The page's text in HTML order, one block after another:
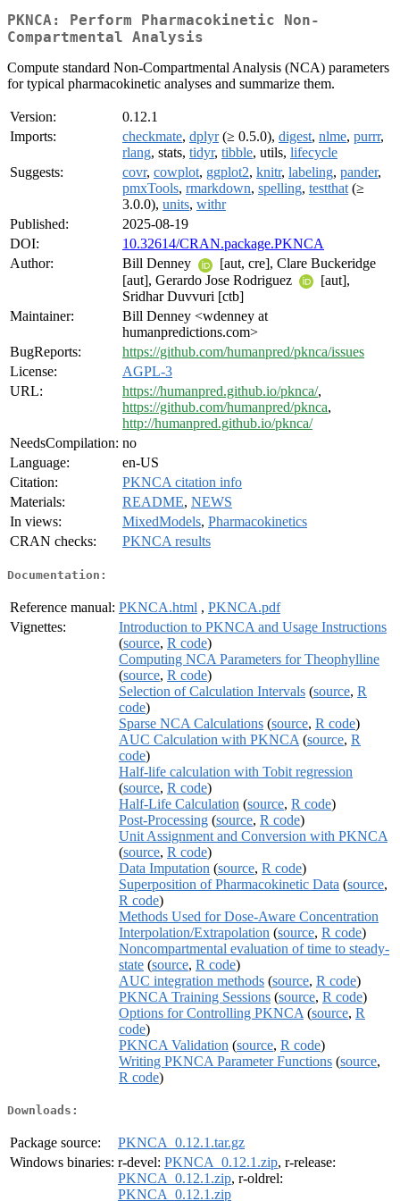
PKNCA: Perform Pharmacokinetic Non-
Compartmental Analysis
Compute standard Non-Compartmental Analysis (NCA) parameters
for typical pharmacokinetic analyses and summarize them.
Version:
0.12.1
Imports:
checkmate, dplyr(≥ 0.5.0), digest, nlme, purrr,
rlang, stats, tidyr, tibble, utils, lifecycle
Suggests:
covr, cowplot, ggplot2, knitr, labeling, pander,
pmxTools, rmarkdown, spelling, testthat (≥
3.0.0), units, withr
Published:
2025-08-19
DOI:
10.32614/CRAN.package.PKNCA
Author:
Bill Denney
[aut, cre], Clare Buckeridge
[aut], Gerardo Jose Rodriguez
[aut],
Sridhar Duvvuri [ctb]
Maintainer:
Bill Denney <wdenney at
humanpredictions.com>
BugReports:
https://github.com/humanpred/pknca/issues
License:
AGPL-3
URL:
https://humanpred.github.io/pknca/,
https://github.com/humanpred/pknca,
http://humanpred.github.io/pknca/
NeedsCompilation: no
Language:
en-US
Citation:
PKNCA citation info
Materials:
README, NEWS
In views:
MixedModels, Pharmacokinetics
CRAN checks:
PKNCA results
Documentation:
Reference manual: PKNCA.html , PKNCA.pdf
Vignettes:
Introduction to PKNCA and Usage Instructions
(source, R code)
Computing NCA Parameters for Theophylline
(source, R code)
Selection of Calculation Intervals (source, R
code)
Sparse NCA Calculations (source, R code)
AUC Calculation with PKNCA (source, R
code)
Half-life calculation with Tobit regression
(source, R code)
Half-Life Calculation (source, R code)
Post-Processing (source, R code)
Unit Assignment and Conversion with PKNCA
(source, R code)
Data Imputation (source, R code)
Superposition of Pharmacokinetic Data (source,
R code)
Methods Used for Dose-Aware Concentration
Interpolation/Extrapolation (source, R code)
Noncompartmental evaluation of time to steady-
state (source, R code)
AUC integration methods (source, R code)
PKNCA Training Sessions (source, R code)
Options for Controlling PKNCA (source, R
code)
PKNCA Validation (source, R code)
Writing PKNCA Parameter Functions (source,
R code)
Downloads:
Package source:
PKNCA_0.12.1.tar.gz
Windows binaries: r-devel: PKNCA_0.12.1.zip, r-release:
PKNCA_0.12.1.zip, r-oldrel:
PKNCA_0.12.1.zip